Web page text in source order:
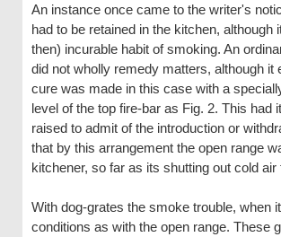
An instance once came to the writer's
had to be retained in the kitchen,
then) incurable habit of smoking. An
did not wholly remedy matters, although
cure was made in this case with a
level of the top fire-bar as Fig. 2. This
raised to admit of the introduction or
that by this arrangement the open range
kitchener, so far as its shutting out cold
With dog-grates the smoke trouble,
conditions as with the open range. These